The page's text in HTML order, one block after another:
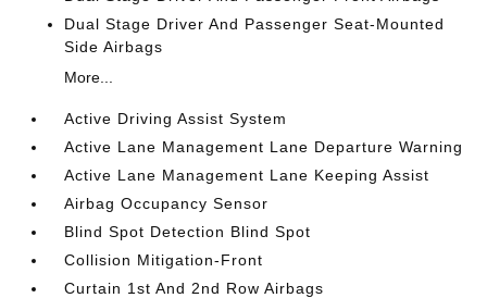
Dual Stage Driver And Passenger Seat-Mounted
Side Airbags
More...
Active Driving Assist System
Active Lane Management Lane Departure Warning
Active Lane Management Lane Keeping Assist
Airbag Occupancy Sensor
Blind Spot Detection Blind Spot
Collision Mitigation-Front
Curtain 1st And 2nd Row Airbags